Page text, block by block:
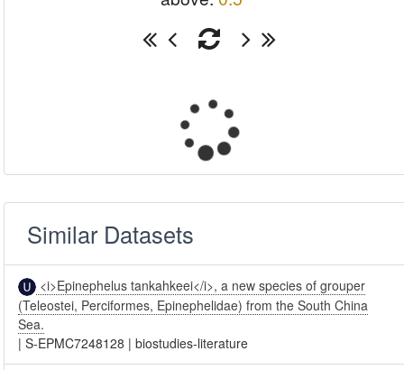
Similar Datasets
<i>Epinephelus tankahkeei</i>, a new species of grouper
(Teleostei, Perciformes, Epinephelidae) from the South China
Sea.
|S-EPMC7248128 |biostudies-literature